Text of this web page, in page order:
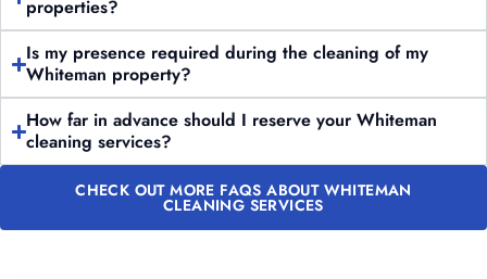
properties?
Is my presence required during the cleaning of my
Whiteman property?
How far in advance should I reserve your Whiteman
cleaning services?
CHECK OUT MORE FAQS ABOUT WHITEMAN
CLEANING SERVICES